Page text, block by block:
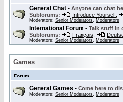
General Chat - Anyone can chat
Subforums:
Introduce Yourself
Moderators: Senior Moderators, Moderators
International Forum - Talk stuff in
Subforums:
Français
Moderators: Senior Moderators, Moderators
Games
Forum
General Games - Come here to
Moderators: Senior Moderators, Moderators